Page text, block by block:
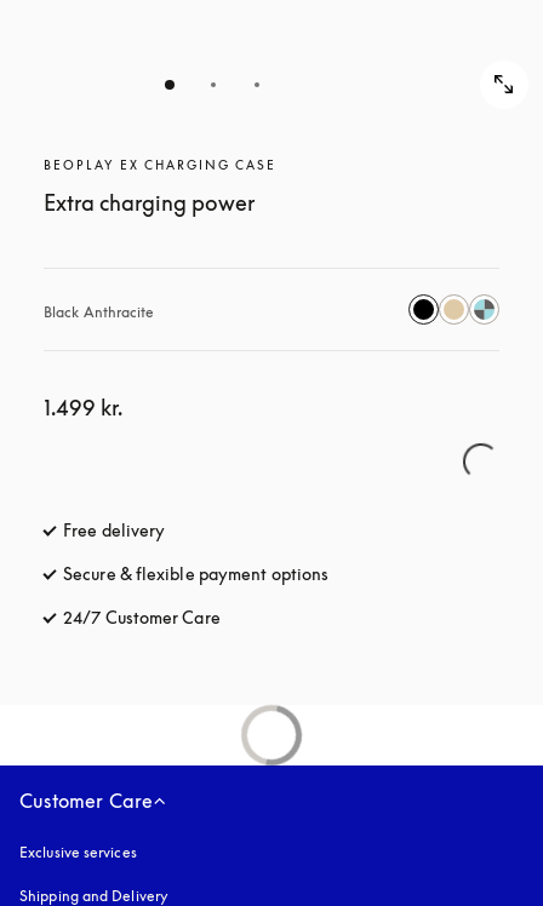
BEOPLAY EX CHARGING CASE
Extra charging power
Black Anthracite
1.499 kr.
Free delivery
Secure & flexible payment options
24/7 Customer Care
Customer Care
Exclusive services
Shipping and Delivery